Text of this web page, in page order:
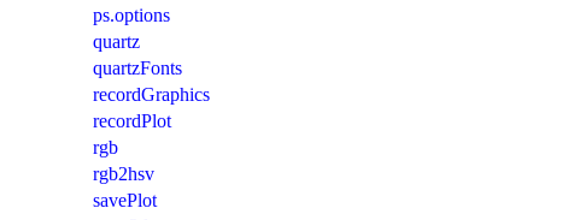
ps.options
quartz
quartzFonts
recordGraphics
recordPlot
rgb
rgb2hsv
savePlot